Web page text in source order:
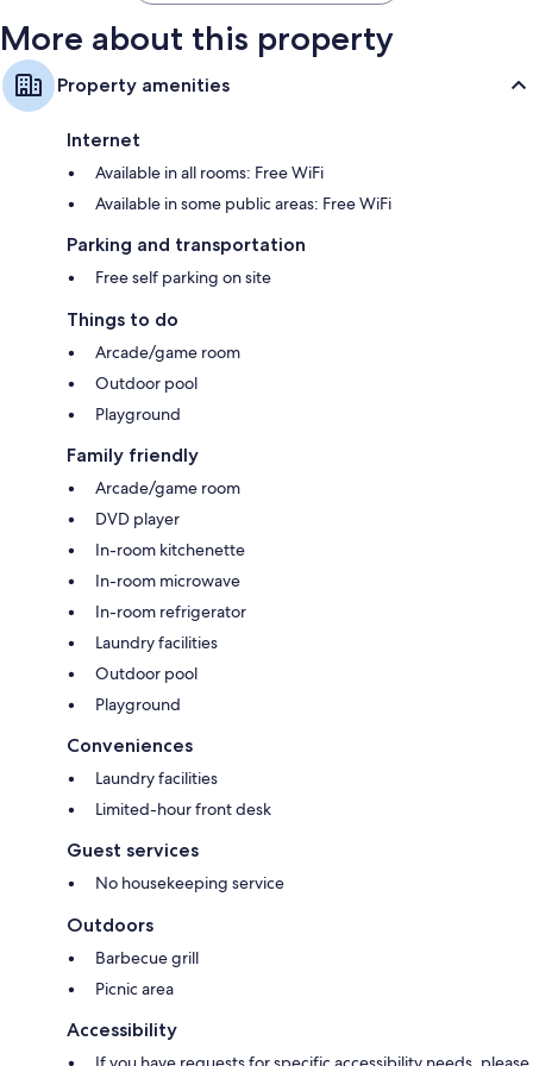
More about this property
Property amenities
Internet
Available in all rooms: Free WiFi
Available in some public areas: Free WiFi
Parking and transportation
Free self parking on site
Things to do
Arcade/game room
Outdoor pool
Playground
Family friendly
Arcade/game room
DVD player
In-room kitchenette
In-room microwave
In-room refrigerator
Laundry facilities
Outdoor pool
Playground
Conveniences
Laundry facilities
Limited-hour front desk
Guest services
No housekeeping service
Outdoors
Barbecue grill
Picnic area
Accessibility